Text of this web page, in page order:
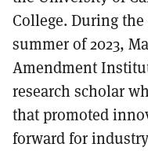
College. Duringthe
summer of 2023,
Amendment
research scholar
that promoted
forward for